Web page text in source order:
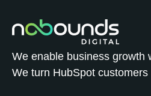
We enable business growth
We turn HubSpot